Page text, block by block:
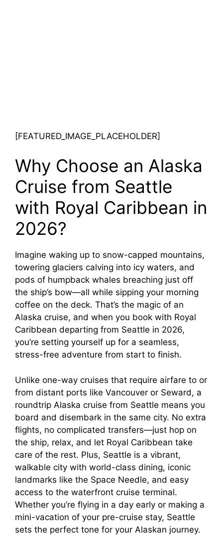
[FEATURED_IMAGE_PLACEHOLDER]
Why Choose an Alaska
Cruise from Seattle
with Royal Caribbean in
2026?
Imagine waking up to snow-capped mountains,
towering glaciers calving into icy waters, and
pods of humpback whales breaching just off
the ship’s bow—all while sipping your morning
coffee on the deck. That’s the magic of an
Alaska cruise, and when you book with Royal
Caribbean departing from Seattle in 2026,
you’re setting yourself up for a seamless,
stress-free adventure from start to finish.
Unlike one-way cruises that require airfare to or
from distant ports like Vancouver or Seward, a
roundtrip Alaska cruise from Seattle means you
board and disembark in the same city. No extra
flights, no complicated transfers—just hop on
the ship, relax, and let Royal Caribbean take
care of the rest. Plus, Seattle is a vibrant,
walkable city with world-class dining, iconic
landmarks like the Space Needle, and easy
access to the waterfront cruise terminal.
Whether you’re flying in a day early or making a
mini-vacation of your pre-cruise stay, Seattle
sets the perfect tone for your Alaskan journey.